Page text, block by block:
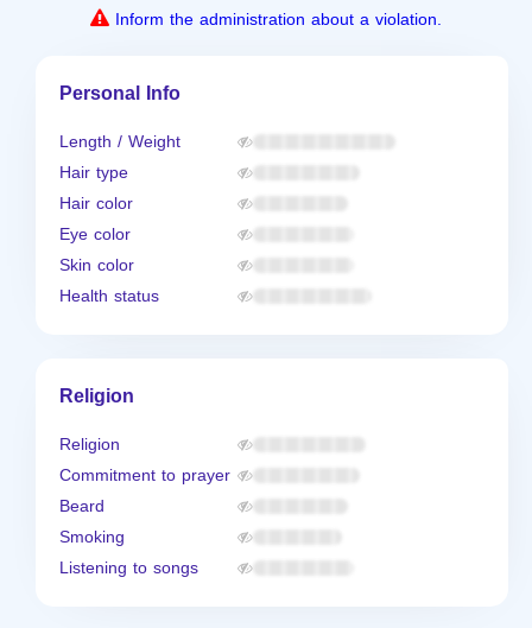
Inform the administration about a violation.
Personal Info
Length / Weight
Hair type
Hair color
Eye color
Skin color
Health status
Religion
Religion
Commitment to prayer
Beard
Smoking
Listening to songs